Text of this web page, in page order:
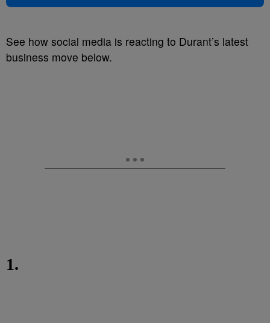
See how social media is reacting to Durant’s latest
business move below.
1.